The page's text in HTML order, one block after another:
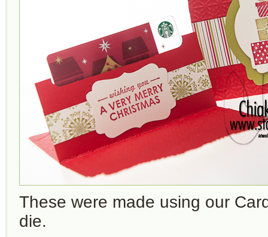
These were made using our
die.